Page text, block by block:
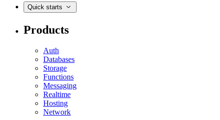
Quick starts
Products
Auth
Databases
Storage
Functions
Messaging
Realtime
Hosting
Network